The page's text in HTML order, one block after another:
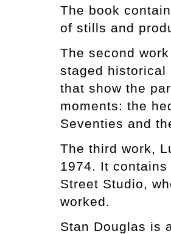
The book
of stills and
The second
staged historical
that show the
moments: the
Seventies and
The third work,
1974. It
Street Studio,
worked.
Stan Douglas is